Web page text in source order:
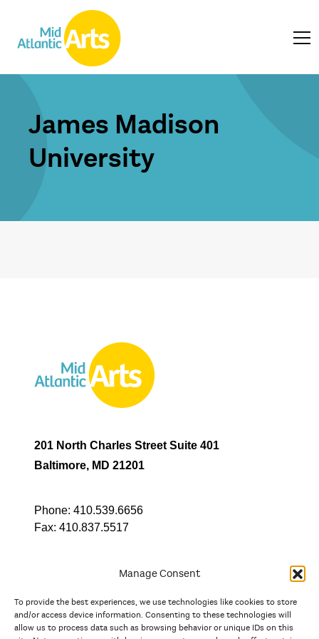
Manage Consent
To provide the best experiences, we use technologies like cookies to store
and/or access device information. Consenting to these technologies will
allow us to process data such as browsing behavior or unique IDs on this
James Madison
University
201 North Charles Street Suite 401
Baltimore, MD 21201
Phone: 410.539.6656
Fax: 410.837.5517
In partnership with